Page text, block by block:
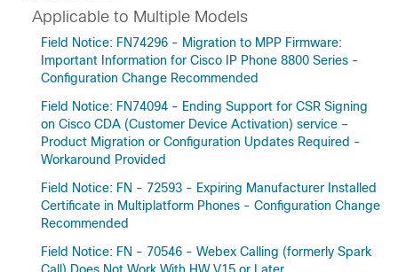
Applicable to Multiple Models
Field Notice: FN74296 - Migration to MPP Firmware:
Important Information for Cisco IP Phone 8800 Series -
Configuration Change Recommended
Field Notice: FN74094 - Ending Support for CSR Signing
on Cisco CDA (Customer Device Activation) service –
Product Migration or Configuration Updates Required -
Workaround Provided
Field Notice: FN - 72593 - Expiring Manufacturer Installed
Certificate in Multiplatform Phones - Configuration Change
Recommended
Field Notice: FN - 70546 - Webex Calling (formerly Spark